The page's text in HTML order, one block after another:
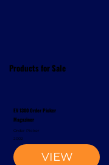
Products for Sale
EV 1300 Order Picker
Magaziner
Order Picker
VIEW
2002